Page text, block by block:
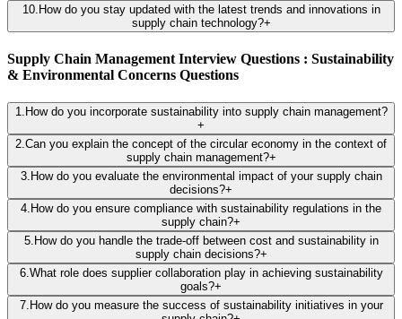
10. How do you stay updated with the latest trends and innovations in
supply chain technology?+
Supply Chain Management Interview Questions : Sustainability
& Environmental Concerns Questions
1. How do you incorporate sustainability into supply chain management?
+
2.Can you explain the concept of the circular economy in the context of
supply chain management?+
3. How do you evaluate the environmental impact of your supply chain
decisions?+
4. How do you ensure compliance with sustainability regulations in the
supply chain?+
5. How do you handle the trade-off between cost and sustainability in
supply chain decisions?+
6.What role does supplier collaboration play in achieving sustainability
goals?+
7. How do you measure the success of sustainability initiatives in your